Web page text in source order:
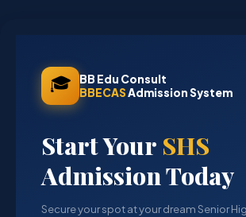
🎓
BB Edu Consult
BBECASAdmission System
Start Your SHS
Admission Today
Secure your spot at your dream Senior